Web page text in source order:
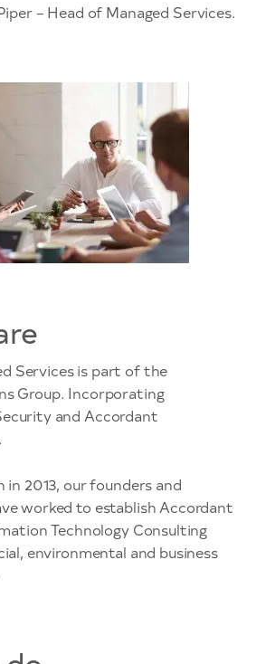
– Head of Managed Services.
Services is part of the
Group. Incorporating
and Accordant
2013, our founders and
worked to establish Accordant
Technology Consulting
environmental and business